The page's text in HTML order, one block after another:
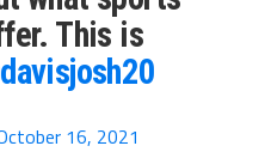
This is
16, 2021